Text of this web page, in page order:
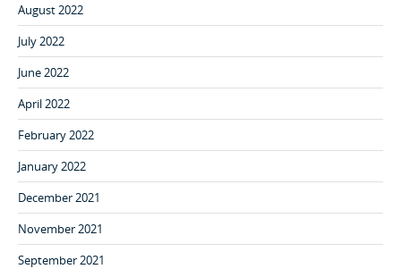
August 2022
July 2022
June 2022
April 2022
February 2022
January 2022
December 2021
November 2021
September 2021